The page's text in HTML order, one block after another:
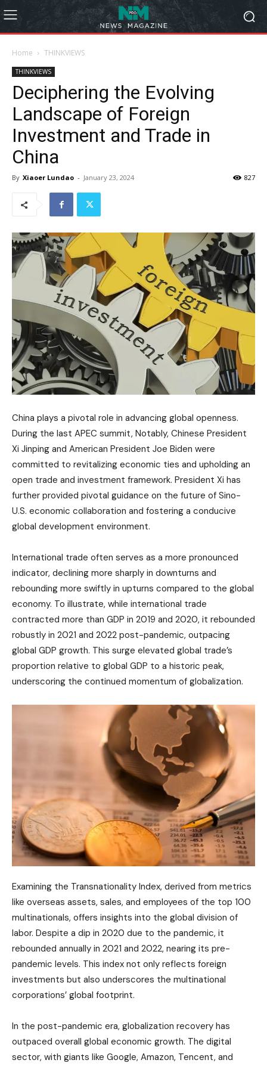
Home THINKVIEWS
THINKVIEWS
Deciphering the Evolving
Landscape of Foreign
Investment and Trade in
China
By Xiaoer Lundao - January 23, 2024 827
China plays a pivotal role in advancing global openness.
During the last APEC summit, Notably, Chinese President
Xi Jinping and American President Joe Biden were
committed to revitalizing economic ties and upholding an
open trade and investment framework. President Xi has
further provided pivotal guidance on the future of Sino-
U.S. economic collaboration and fostering a conducive
global development environment.
International trade often serves as a more pronounced
indicator, declining more sharply in downturns and
rebounding more swiftly in upturns compared to the global
economy. To illustrate, while international trade
contracted more than GDP in 2019 and 2020, it rebounded
robustly in 2021 and 2022 post-pandemic, outpacing
global GDP growth. This surge elevated global trade’s
proportion relative to global GDP to a historic peak,
underscoring the continued momentum of globalization.
Examining the Transnationality Index, derived from metrics
like overseas assets, sales, and employees of the top 100
multinationals, offers insights into the global division of
labor. Despite a dip in 2020 due to the pandemic, it
rebounded annually in 2021 and 2022, nearing its pre-
pandemic levels. This index not only reflects foreign
investments but also underscores the multinational
corporations’ global footprint.
In the post-pandemic era, globalization recovery has
outpaced overall global economic growth. The digital
sector, with giants like Google, Amazon, Tencent, and